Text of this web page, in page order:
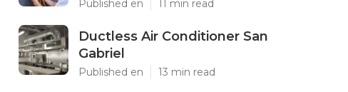
Published en 11 min read
Ductless Air Conditioner San
Gabriel
Published en 13 min read